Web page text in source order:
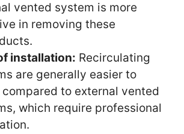
vented system is more
in removing these
installation: Recirculating
are generally easier to
to external vented
which require professional